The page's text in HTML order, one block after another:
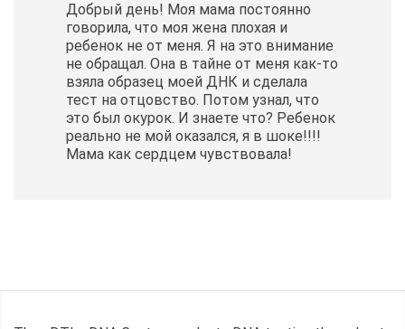
Добрый день! Моя мама постоянно
говорила, что моя жена плохая и
ребенок не от меня. Я на это внимание
не обращал. Она в тайне от меня как-то
взяла образец моей ДНК и сделала
тест на отцовство. Потом узнал, что
это был окурок. И знаете что? Ребенок
реально не мой оказался, я в шоке!!!!
Мама как сердцем чувствовала!